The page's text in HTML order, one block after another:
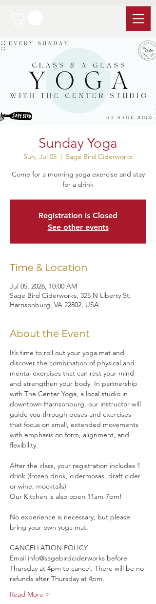
Sunday Yoga
Sun, Jul 05
  |
Sage Bird Ciderworks
Come for a morning yoga exercise and stay
for a drink
Registration is Closed
See other events
Time & Location
Jul 05, 2026, 10:00 AM
Sage Bird Ciderworks, 325 N Liberty St,
Harrisonburg, VA 22802, USA
About the Event
It’s time to roll out your yoga mat and
discover the combination of physical and
mental exercises that can rest your mind
and strengthen your body. In partnership
with The Center Yoga, a local studio in
downtown Harrisonburg, our instructor will
guide you through poses and exercises
that focus on small, extended movements
with emphasis on form, alignment, and
flexibility.
After the class, your registration includes 1
drink (frozen drink, cidermosas, draft cider
or wine, mocktails)
Our Kitchen is also open 11am-7pm!
No experience is necessary, but please
bring your own yoga mat.
CANCELLATION POLICY
Email info@sagebirdciderworks before
Thursday at 4pm to cancel. There will be no
refunds after Thursday at 4pm.
Read More >